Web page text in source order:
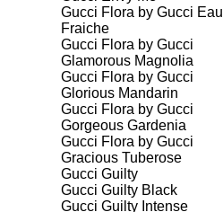
Gucci Flora by Gucci Eau
Fraiche
Gucci Flora by Gucci
Glamorous Magnolia
Gucci Flora by Gucci
Glorious Mandarin
Gucci Flora by Gucci
Gorgeous Gardenia
Gucci Flora by Gucci
Gracious Tuberose
Gucci Guilty
Gucci Guilty Black
Gucci Guilty Intense